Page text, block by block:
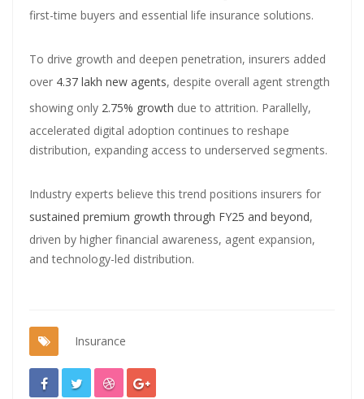
first-time buyers and essential life insurance solutions.
To drive growth and deepen penetration, insurers added
over 4.37 lakh new agents, despite overall agent strength
showing only 2.75% growth due to attrition. Parallelly,
accelerated digital adoption continues to reshape
distribution, expanding access to underserved segments.
Industry experts believe this trend positions insurers for
sustained premium growth through FY25 and beyond,
driven by higher financial awareness, agent expansion,
and technology-led distribution.
Insurance